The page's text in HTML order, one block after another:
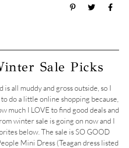
Sale Picks
is all muddy and gross outside, so I
do a little online shopping because,
much I LOVE to find good deals and
winter sale is going on now and I
below. The sale is SO GOOD
Mini Dress (Teagan dress listed